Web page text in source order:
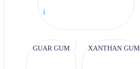
i
GUAR GUM XANTHAN GUM